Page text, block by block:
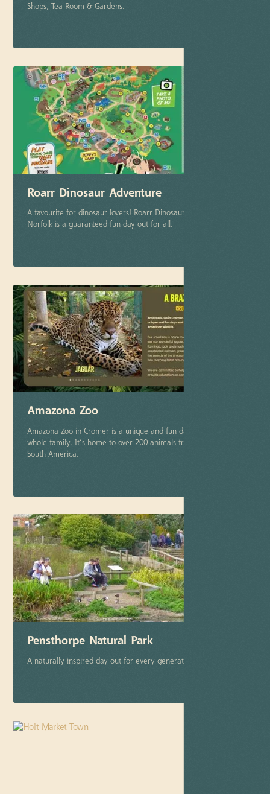
Shops, Tea Room & Gardens.
Roarr Dinosaur Adventure
A favourite for dinosaur lovers! Roarr Dinosaur Adventure in
Norfolk is a guaranteed fun day out for all.
Amazona Zoo
Amazona Zoo in Cromer is a unique and fun day out for the
whole family. It’s home to over 200 animals from tropical
South America.
Pensthorpe Natural Park
A naturally inspired day out for every generation.